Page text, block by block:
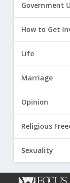
Government
How to Get
Life
Marriage
Opinion
Religious
Sexuality